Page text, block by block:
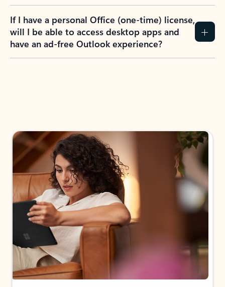
If I have a personal Office (one-time) license,
will I be able to access desktop apps and
have an ad-free Outlook experience?